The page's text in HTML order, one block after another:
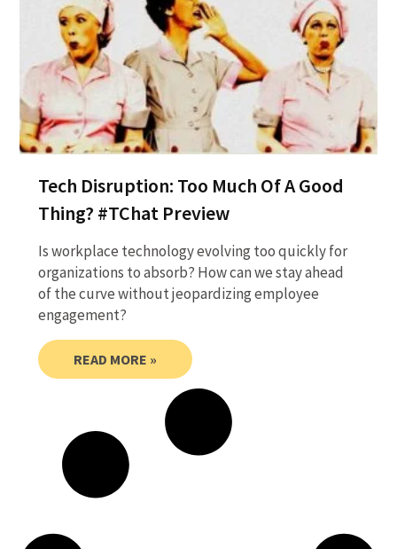
Tech Disruption: Too Much Of A Good
Thing? #TChat Preview
Is workplace technology evolving too quickly for
organizations to absorb? How can we stay ahead
of the curve without jeopardizing employee
engagement?
READ MORE »